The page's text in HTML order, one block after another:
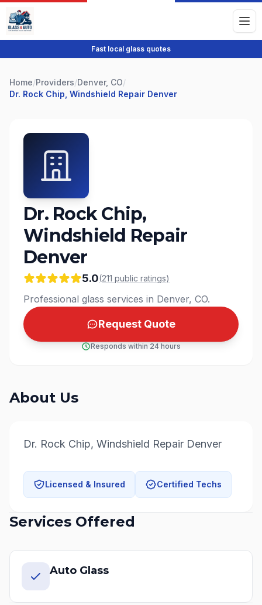
Fast local glass quotes
Home/Providers/Denver, CO/
Dr. Rock Chip, Windshield Repair Denver
Dr. Rock Chip,
Windshield Repair
Denver
5.0(211 public ratings)
Professional glass services in Denver, CO.
Request Quote
Responds within 24 hours
About Us
Dr. Rock Chip, Windshield Repair Denver
Licensed & Insured Certified Techs
Services Offered
Auto Glass